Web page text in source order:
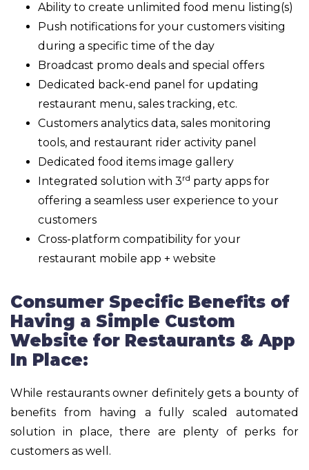
Ability to create unlimited food menu listing(s)
Push notifications for your customers visiting
during a specific time of the day
Broadcast promo deals and special offers
Dedicated back-end panel for updating
restaurant menu, sales tracking, etc.
Customers analytics data, sales monitoring
tools, and restaurant rider activity panel
Dedicated food items image gallery
Integrated solution with 3rd party apps for
offering a seamless user experience to your
customers
Cross-platform compatibility for your
restaurant mobile app + website
Consumer Specific Benefits of
Having a Simple Custom
Website for Restaurants & App
In Place:
While restaurants owner definitely gets a bounty of
benefits from having a fully scaled automated
solution in place, there are plenty of perks for
customers as well.